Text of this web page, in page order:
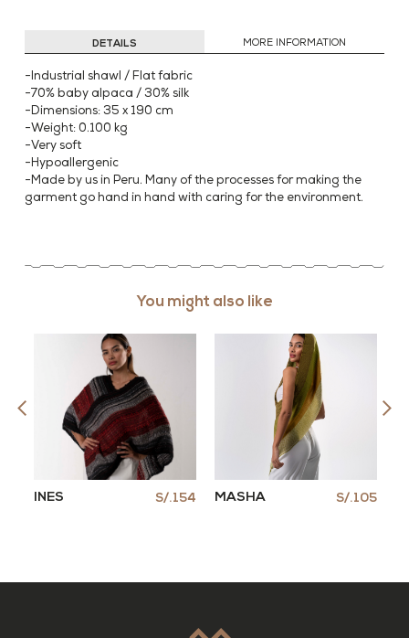
DETAILS MORE INFORMATION
-Industrial shawl / Flat fabric
-70% baby alpaca / 30% silk
-Dimensions: 35 x 190 cm
-Weight: 0.100 kg
-Very soft
-Hypoallergenic
-Made by us in Peru. Many of the processes for making the
garment go hand in hand with caring for the environment.
You might also like
INES S/.154 MASHA S/.105